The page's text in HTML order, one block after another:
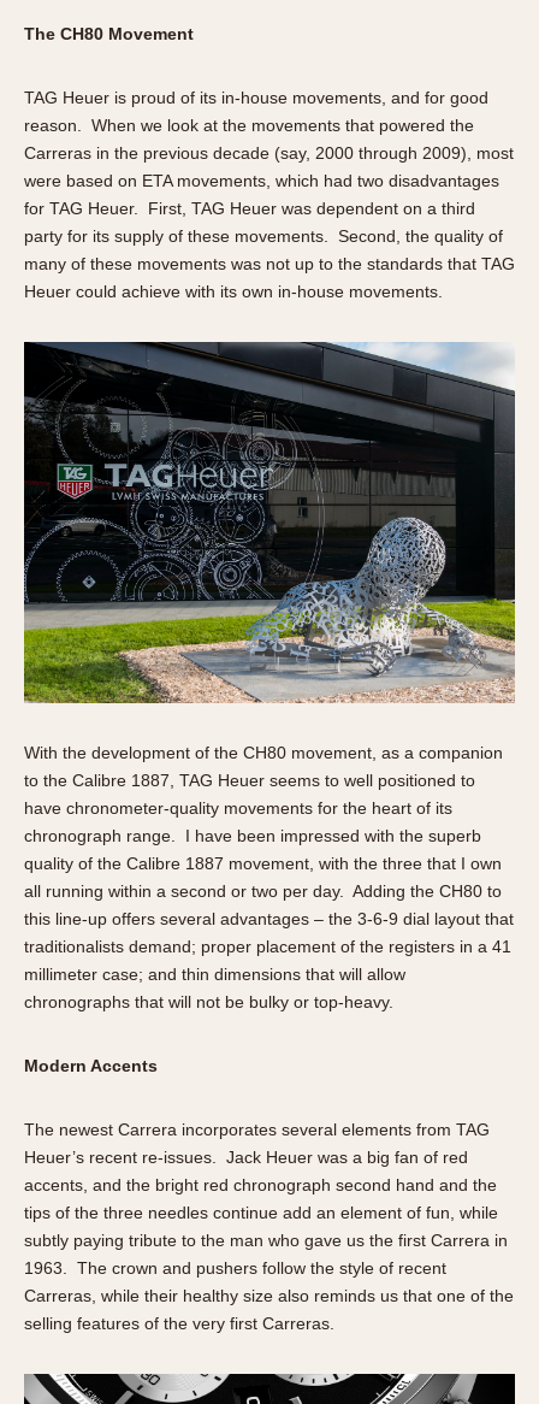
The CH80 Movement
TAG Heuer is proud of its in-house movements, and for good
reason. When we look at the movements that powered the
Carreras in the previous decade (say, 2000 through 2009), most
were based on ETA movements, which had two disadvantages
for TAG Heuer. First, TAG Heuer was dependent on a third
party for its supply of these movements. Second, the quality of
many of these movements was not up to the standards that TAG
Heuer could achieve with its own in-house movements.
With the development of the CH80 movement, as a companion
to the Calibre 1887, TAG Heuer seems to well positioned to
have chronometer-quality movements for the heart of its
chronograph range. I have been impressed with the superb
quality of the Calibre 1887 movement, with the three that I own
all running within a second or two per day. Adding the CH80 to
this line-up offers several advantages – the 3-6-9 dial layout that
traditionalists demand; proper placement of the registers in a 41
millimeter case; and thin dimensions that will allow
chronographs that will not be bulky or top-heavy.
Modern Accents
The newest Carrera incorporates several elements from TAG
Heuer’s recent re-issues. Jack Heuer was a big fan of red
accents, and the bright red chronograph second hand and the
tips of the three needles continue add an element of fun, while
subtly paying tribute to the man who gave us the first Carrera in
1963. The crown and pushers follow the style of recent
Carreras, while their healthy size also reminds us that one of the
selling features of the very first Carreras.